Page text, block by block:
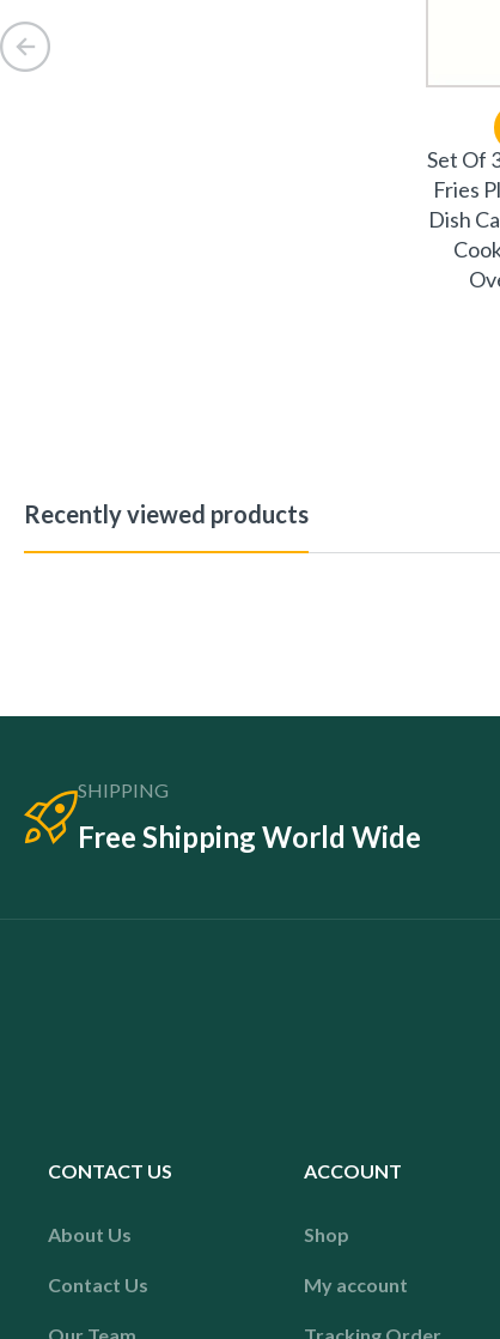
Set Of
Fries
Dish
Recently viewed products
SHIPPING
Free Shipping World Wide
CONTACT US
About Us
Contact Us
ACCOUNT
Shop
My account